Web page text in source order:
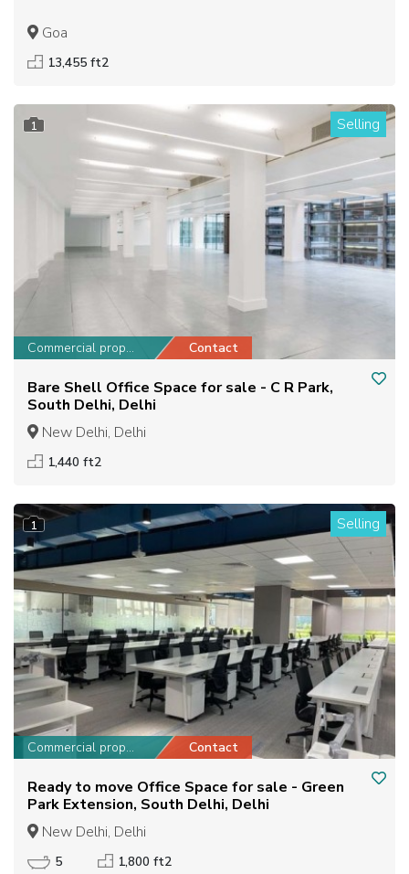
Goa
13,455 ft2
1 Selling
Commercial property Contact
Bare Shell Office Space for sale - C R Park,
South Delhi, Delhi
New Delhi, Delhi
1,440 ft2
1 Selling
Commercial property Contact
Ready to move Office Space for sale - Green
Park Extension, South Delhi, Delhi
New Delhi, Delhi
5 1,800 ft2